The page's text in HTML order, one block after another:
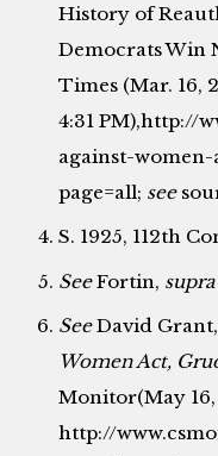
History of
Democrats Win
Times (Mar. 16,
4:31 PM),http://
against-
page=all; see
S. 1925, 112th
SeeFortin, supra
SeeDavid Grant,
Women Act,
Monitor(May 16,
http://